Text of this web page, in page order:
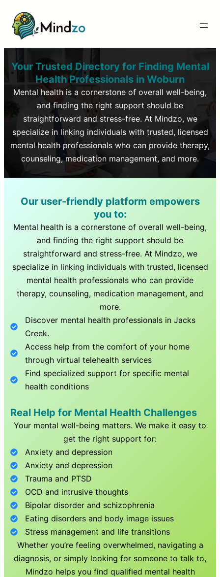
Your Trusted Directory for Finding Mental
Health Professionals in Woburn
Mental health is a cornerstone of overall well-being,
and finding the right support should be
straightforward and stress-free. At Mindzo, we
specialize in linking individuals with trusted, licensed
mental health professionals who can provide therapy,
counseling, medication management, and more.
Our user-friendly platform empowers
you to:
Mental health is a cornerstone of overall well-being,
and finding the right support should be
straightforward and stress-free. At Mindzo, we
specialize in linking individuals with trusted, licensed
mental health professionals who can provide
therapy, counseling, medication management, and
more.
Discover mental health professionals inJacks
Creek.
Access help from the comfort of your home
through virtual telehealth services
Find specialized support for specific mental
health conditions
Real Help for Mental Health Challenges
Your mental well-being matters. We make it easy to
get the right support for:
Anxiety and depression
Anxiety and depression
Trauma and PTSD
OCD and intrusive thoughts
Bipolar disorder and schizophrenia
Eating disorders and body image issues
Stress management and life transitions
Whether you’re feeling overwhelmed, navigating a
diagnosis, or simply looking for someone to talk to,
Mindzo helps you find qualified mental health